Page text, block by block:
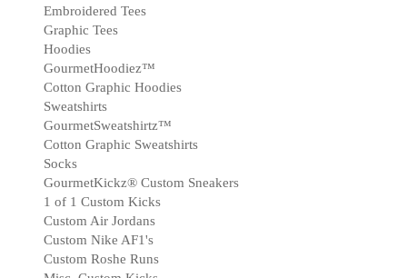
Embroidered Tees
Graphic Tees
Hoodies
GourmetHoodiez™
Cotton Graphic Hoodies
Sweatshirts
GourmetSweatshirtz™
Cotton Graphic Sweatshirts
Socks
GourmetKickz® Custom Sneakers
1 of 1 Custom Kicks
Custom Air Jordans
Custom Nike AF1's
Custom Roshe Runs